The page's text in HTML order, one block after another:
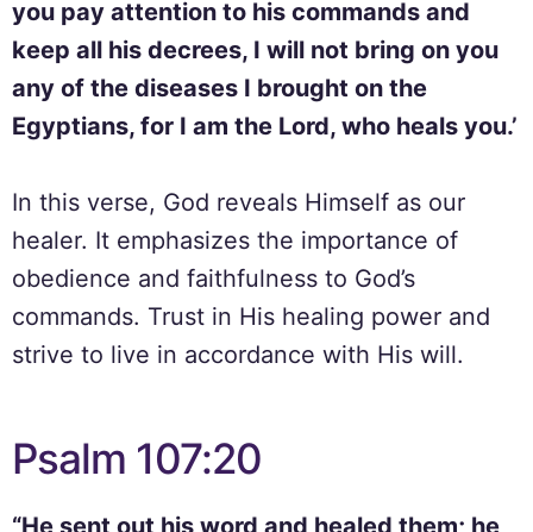
you pay attention to his commands and
keep all his decrees, I will not bring on you
any of the diseases I brought on the
Egyptians, for I am the Lord, who heals you.’
In this verse, God reveals Himself as our
healer. It emphasizes the importance of
obedience and faithfulness to God’s
commands. Trust in His healing power and
strive to live in accordance with His will.
Psalm 107:20
“He sent out his word and healed them; he